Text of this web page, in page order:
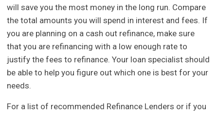
will save you the most money in the long run. Compare
the total amounts you will spend in interest and fees. If
you are planning on a cash out refinance, make sure
that you are refinancing with a low enough rate to
justify the fees to refinance. Your loan specialist should
be able to help you figure out which one is best for your
needs.
For a list of recommended Refinance Lenders or if you